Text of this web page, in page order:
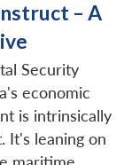
– A
Security
economic
is intrinsically
It's leaning on